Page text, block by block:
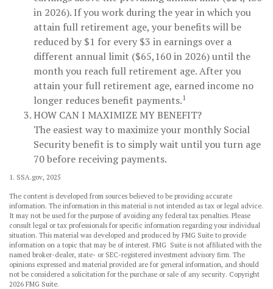
in 2026). If you work during the year in which you
attain full retirement age, your benefits will be
reduced by $1 for every $3 in earnings over a
different annual limit ($65,160 in 2026) until the
month you reach full retirement age. After you
attain your full retirement age, earned income no
longer reduces benefit payments.1
HOW CAN I MAXIMIZE MY BENEFIT?
The easiest way to maximize your monthly Social
Security benefit is to simply wait until you turn age
70 before receiving payments.
1. SSA.gov, 2025
The content is developed from sources believed to be providing accurate
information. The information in this material is not intended as tax or legal advice.
It may not be used for the purpose of avoiding any federal tax penalties. Please
consult legal or tax professionals for specific information regarding your individual
situation. This material was developed and produced by FMG Suite to provide
information on a topic that may be of interest. FMG Suite is not affiliated with the
named broker-dealer, state- or SEC-registered investment advisory firm. The
opinions expressed and material provided are for general information, and should
not be considered a solicitation for the purchase or sale of any security. Copyright
2026 FMG Suite.